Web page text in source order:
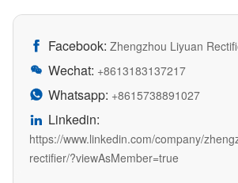
 Facebook: Zhengzhou Liyuan
 Wechat: +8613183137217
 Whatsapp: +8615738891027
 Linkedin:
https://www.linkedin.com/company/
rectifier/?viewAsMember=true